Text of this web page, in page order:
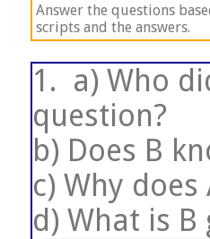
Answer the questions
scripts and the answers.
1. a) Who
question?
b) Does B
c) Why
d) What is B